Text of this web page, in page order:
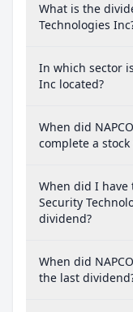
What is the
Technologies
In which sector
Inc located?
When did
complete a stock
When did I have
Security
dividend?
When did
the last